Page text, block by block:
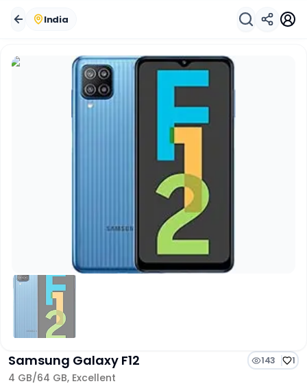
India
Samsung Galaxy F12 143 1
4 GB/64 GB, Excellent